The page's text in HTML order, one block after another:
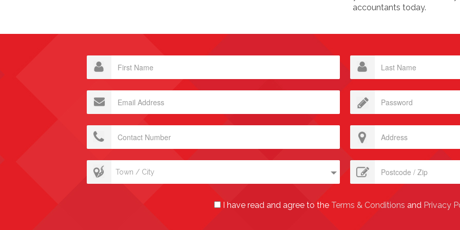
accountants today.
Town / City
I have read and agree to the Terms & Conditions and Privacy